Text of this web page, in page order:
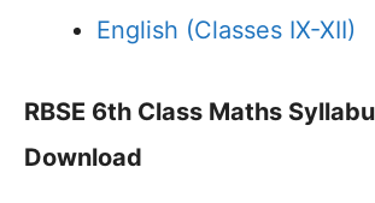
English (Classes IX-XII)
RBSE 6th Class Maths
Download